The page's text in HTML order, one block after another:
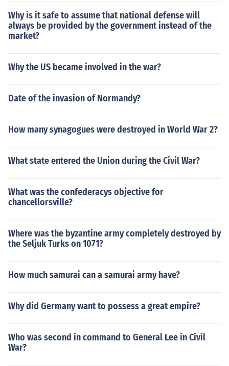
Why is it safe to assume that national defense will
always be provided by the government instead of the
market?
Why the US became involved in the war?
Date of the invasion of Normandy?
How many synagogues were destroyed in World War 2?
What state entered the Union during the Civil War?
What was the confederacys objective for
chancellorsville?
Where was the byzantine army completely destroyed by
the Seljuk Turks on 1071?
How much samurai can a samurai army have?
Why did Germany want to possess a great empire?
Who was second in command to General Lee in Civil
War?